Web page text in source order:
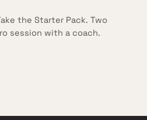
the Starter Pack. Two
session with a coach.